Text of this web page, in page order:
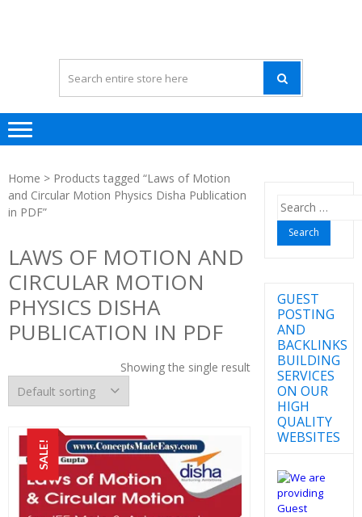
Home > Products tagged “Laws of Motion
and Circular Motion Physics Disha Publication
in PDF”
LAWS OF MOTION AND
CIRCULAR MOTION
PHYSICS DISHA
PUBLICATION IN PDF
Showing the single result
SALE!
Search
for:
GUEST
POSTING
AND
BACKLINKS
BUILDING
SERVICES
ON OUR
HIGH
QUALITY
WEBSITES